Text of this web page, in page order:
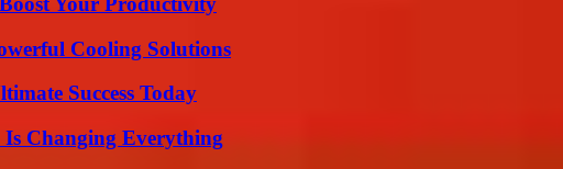
Cooling Solutions
Success Today
Is Changing Everything